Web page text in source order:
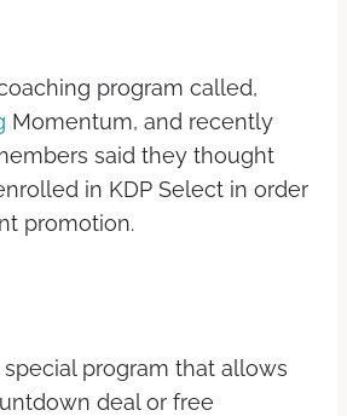
program called,
Momentum, and recently
said they thought
in KDP Select in order
promotion.
special program that allows
deal or free